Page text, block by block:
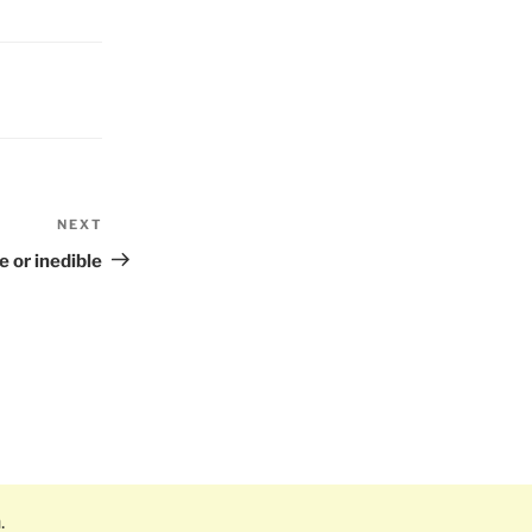
Post
NEXT
or inedible